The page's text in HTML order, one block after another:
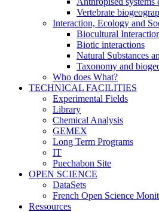
Vertebrate
Interaction, Ecology and
Biocultural
Biotic interactions
Natural Substances
Taxonomy and
Who does What?
TECHNICAL FACILITIES
Experimental Fields
Library
Chemical Analysis
GEMEX
Long Term Programs
IT
Puechabon Site
OPEN SCIENCE
DataSets
French Open Science
Ressources